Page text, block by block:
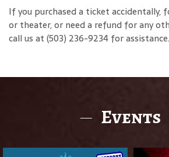
If you purchased a ticket accidentally,
or theater, or need a refund for any
call us at (503) 236-9234 for assistance.
Events